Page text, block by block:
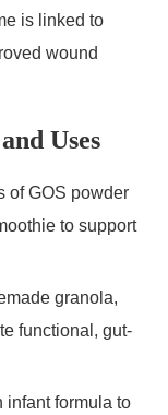
is linked to
wound
Uses
of GOS powder
to support
granola,
functional, gut-
infant formula to